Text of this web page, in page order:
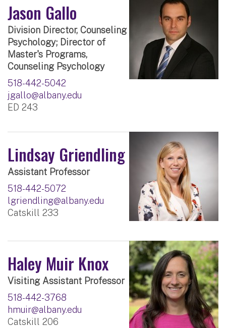
Jason Gallo
Division Director, Counseling
Psychology; Director of
Master's Programs,
Counseling Psychology
518-442-5042
jgallo@albany.edu
ED 243
Lindsay Griendling
Assistant Professor
518-442-5072
lgriendling@albany.edu
Catskill 233
Haley Muir Knox
Visiting Assistant Professor
518-442-3768
hmuir@albany.edu
Catskill 206